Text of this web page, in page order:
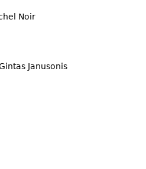
Noir
Janusonis